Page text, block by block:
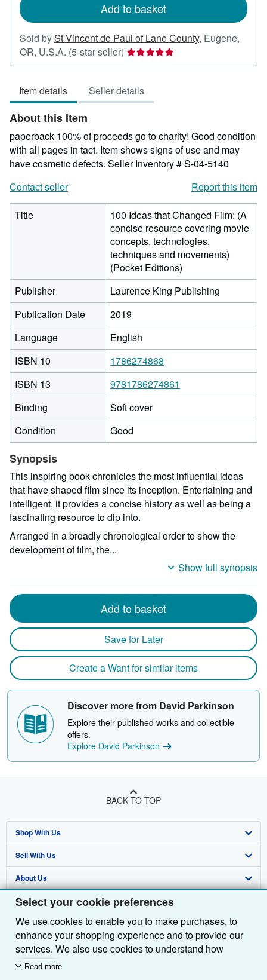
Select your cookie preferences
We use cookies to enable you to make purchases, to
enhance your shopping experience and to provide our
services. We also use cookies to understand how
customers use our services (for example, by measuring
Read more
Add to basket
Sold bySt Vincent de Paul of Lane County, Eugene,
OR, U.S.A. (5-star seller) Seller
rating
out
of
stars
Item details Seller details
About this Item
paperback 100% of proceeds go to charity! Good condition
with all pages in tact. Item shows signs of use and may
have cosmetic defects. Seller Inventory # S-04-5140
Contact seller
Report this item
Title
100 Ideas that Changed Film: (A
concise resource covering movie
concepts, technologies,
techniques and movements)
(Pocket Editions)
Publisher
Laurence King Publishing
Publication Date
2019
Language
English
ISBN 10
1786274868
ISBN 13
9781786274861
Binding
Soft cover
Condition
Good
Synopsis
This inspiring book chronicles the most influential ideas
that have shaped film since its inception. Entertaining and
intelligent, it provides a concise history as well as being a
fascinating resource to dip into.
Arranged in a broadly chronological order to show the
development of film, the...
Show full synopsis
Add to basket
Save for Later
Create a Want for similar items
Discover more from David Parkinson
Explore their published works and collectible
offers.
Explore David Parkinson
BACK TO TOP
Shop With Us
Advanced Search
Browse Collections
My Account
My Orders
View Basket
Sell With Us
Start Selling
Join Our Affiliate Programme
Book Buyback
Refer a seller
About Us
About AbeBooks
Media
Careers
Privacy Policy
Find Help
Help
Customer Service
Other AbeBooks Companies
AbeBooks.com
AbeBooks.de
Follow AbeBooks